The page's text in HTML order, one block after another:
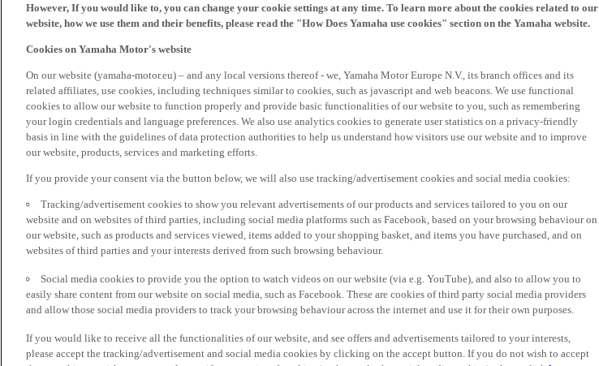
However, If you would like to, you can change your cookie settings at any time. To learn more about the cookies related to our
website, how we use them and their benefits, please read the "How Does Yamaha use cookies" section on the Yamaha website.
Cookies on Yamaha Motor's website
On our website (yamaha-motor.eu) – and any local versions thereof - we, Yamaha Motor Europe N.V., its branch offices and its
related affiliates, use cookies, including techniques similar to cookies, such as javascript and web beacons. We use functional
cookies to allow our website to function properly and provide basic functionalities of our website to you, such as remembering
your login credentials and language preferences. We also use analytics cookies to generate user statistics on a privacy-friendly
basis in line with the guidelines of data protection authorities to help us understand how visitors use our website and to improve
our website, products, services and marketing efforts.
If you provide your consent via the button below, we will also use tracking/advertisement cookies and social media cookies:
Tracking/advertisement cookies to show you relevant advertisements of our products and services tailored to you on our
website and on websites of third parties, including social media platforms such as Facebook, based on your browsing behaviour on
our website, such as products and services viewed, items added to your shopping basket, and items you have purchased, and on
websites of third parties and your interests derived from such browsing behaviour.
Social media cookies to provide you the option to watch videos on our website (via e.g. YouTube), and also to allow you to
easily share content from our website on social media, such as Facebook. These are cookies of third party social media providers
and allow those social media providers to track your browsing behaviour across the internet and use it for their own purposes.
If you would like to receive all the functionalities of our website, and see offers and advertisements tailored to your interests,
please accept the tracking/advertisement and social media cookies by clicking on the accept button. If you do not wish to accept